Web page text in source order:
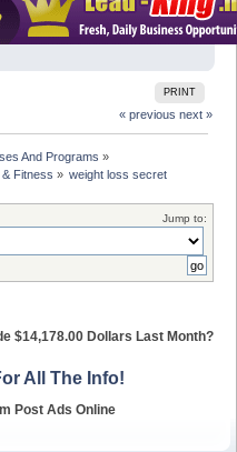
PRINT
« previous next »
And Programs »
Fitness » weight loss secret
Jump to:
$14,178.00 Dollars Last Month?
All The Info!
Post Ads Online